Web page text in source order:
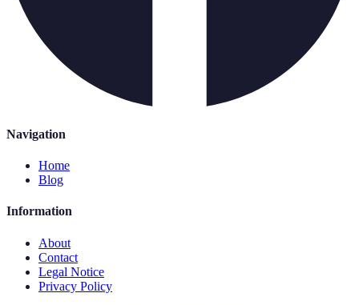
Navigation
Home
Blog
Information
About
Contact
Legal Notice
Privacy Policy